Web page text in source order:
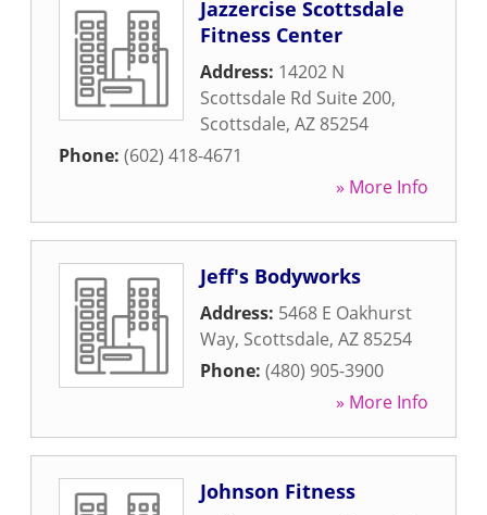
Jazzercise Scottsdale
Fitness Center
Address: 14202 N
Scottsdale Rd Suite 200,
Scottsdale, AZ 85254
Phone: (602) 418-4671
» More Info
Jeff's Bodyworks
Address: 5468 E Oakhurst
Way, Scottsdale, AZ 85254
Phone: (480) 905-3900
» More Info
Johnson Fitness